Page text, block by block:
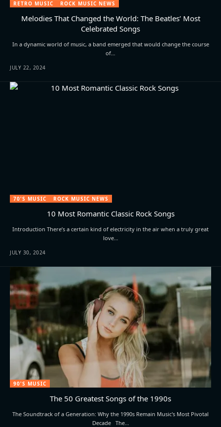
RETRO MUSIC ROCK MUSIC NEWS
Melodies That Changed the World: The Beatles’ Most
Celebrated Songs
In a dynamic world of music, a band emerged that would change the course
of…
JULY 22, 2024
70'S MUSIC ROCK MUSIC NEWS
10 Most Romantic Classic Rock Songs
Introduction There’s a certain kind of electricity in the air when a truly great
love…
JULY 30, 2024
90'S MUSIC
The 50 Greatest Songs of the 1990s
The Soundtrack of a Generation: Why the 1990s Remain Music's Most Pivotal
Decade The…